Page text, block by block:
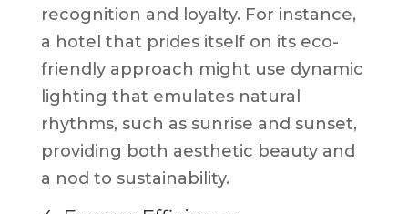
recognition and loyalty. For instance,
a hotel that prides itself on its eco-
friendly approach might use dynamic
lighting that emulates natural
rhythms, such as sunrise and sunset,
providing both aesthetic beauty and
a nod to sustainability.